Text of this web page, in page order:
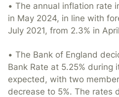
• The annual inflation rate
in May 2024, in line with
July 2021, from 2.3% in
• The Bank of England
Bank Rate at 5.25% during
expected, with two
decrease to 5%. The rates